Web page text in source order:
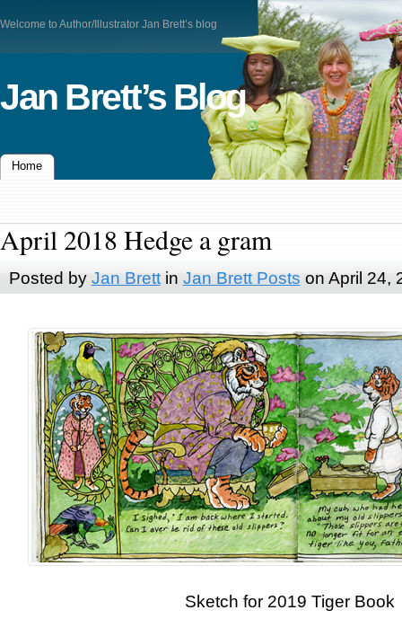
Welcome to Author/Illustrator Jan Brett’s blog
Jan Brett’s Blog
Home
April 2018 Hedge a gram
Posted by Jan Brettin Jan Brett Posts on April 24,
Sketch for 2019 Tiger Book